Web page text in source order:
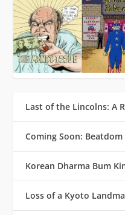
Last of the Lincolns: A
Coming Soon: Beatdom
Korean Dharma Bum
Loss of a Kyoto